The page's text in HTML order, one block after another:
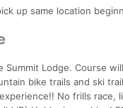
up same location
Summit Lodge. Course
bike trails and ski
No frills race,